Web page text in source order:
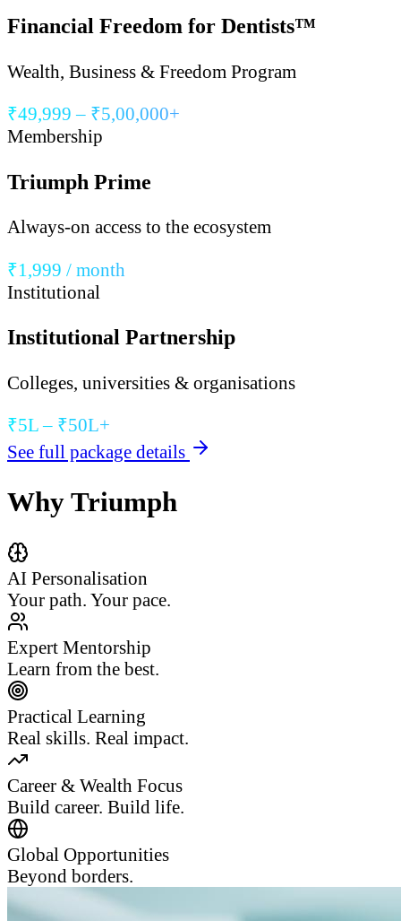
Financial Freedom for Dentists™
Wealth, Business & Freedom Program
₹49,999 – ₹5,00,000+
Membership
Triumph Prime
Always-on access to the ecosystem
₹1,999 / month
Institutional
Institutional Partnership
Colleges, universities & organisations
₹5L – ₹50L+
See full package details
Why Triumph
AI Personalisation
Your path. Your pace.
Expert Mentorship
Learn from the best.
Practical Learning
Real skills. Real impact.
Career & Wealth Focus
Build career. Build life.
Global Opportunities
Beyond borders.